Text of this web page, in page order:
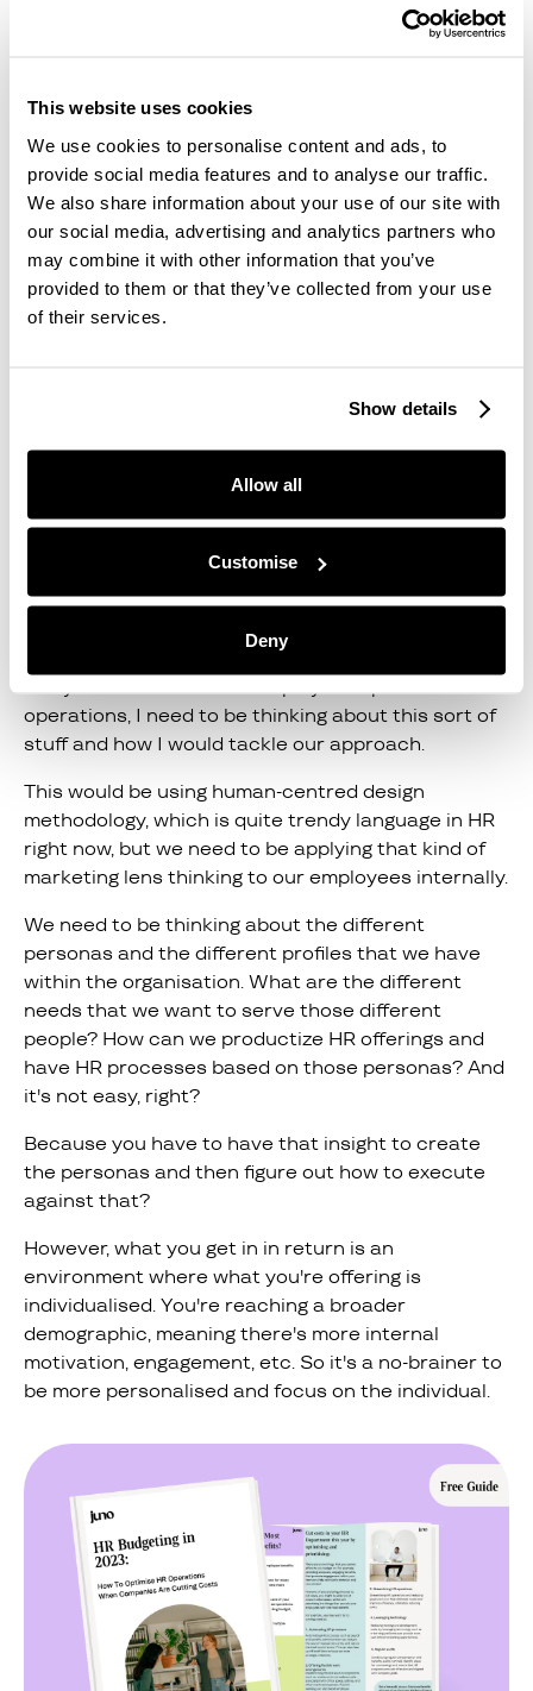
This website uses cookies
We use cookies to personalise content and ads, to
provide social media features and to analyse our traffic.
We also share information about your use of our site with
our social media, advertising and analytics partners who
may combine it with other information that you’ve
provided to them or that they’ve collected from your use
of their services.
Show details
Allow all
Customise
Deny
with a whole group of people, to getting much more
granular around specific cohorts and really
The primary goal has to be to sort of actually just
get out of people's way right. I think that I would
love to see a future of people work where we're
productizing more experiences internally, we're
enabling people.
We are better signposting, helping people to
navigate and creating the systems and structures
access to the right information that they need.
productive or making people well to creating
systems and structures within which people can
make themselves productive and well, and also not
trying to do the job of managers.
operations, I need to be thinking about this sort of
stuff and how I would tackle our approach.
This would be using human-centred design
methodology, which is quite trendy language in HR
right now, but we need to be applying that kind of
marketing lens thinking to our employees internally.
We need to be thinking about the different
personas and the different profiles that we have
within the organisation. What are the different
needs that we want to serve those different
people? How can we productize HR offerings and
have HR processes based on those personas? And
it's not easy, right?
Because you have to have that insight to create
the personas and then figure out how to execute
against that?
However, what you get in in return is an
environment where what you're offering is
individualised. You're reaching a broader
demographic, meaning there's more internal
motivation, engagement, etc. So it's a no-brainer to
be more personalised and focus on the individual.